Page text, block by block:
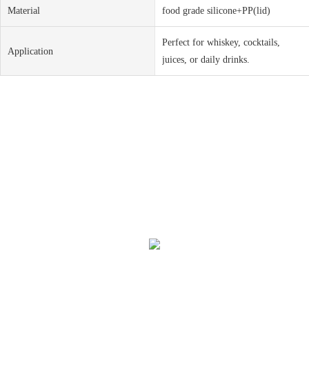
Material food grade silicone+PP(lid)
Application
Perfect for whiskey, cocktails,
juices, or daily drinks.